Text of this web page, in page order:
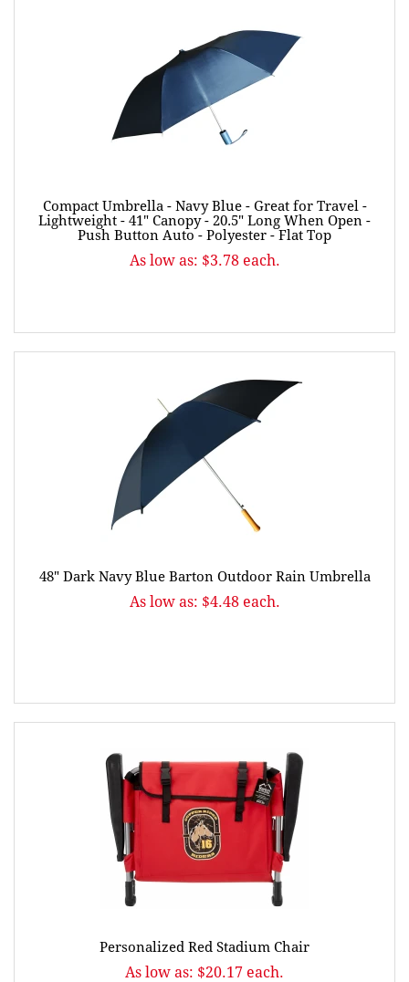
Compact Umbrella - Navy Blue - Great for Travel -
Lightweight - 41" Canopy - 20.5" Long When Open -
Push Button Auto - Polyester - Flat Top
As low as: $3.78 each.
48" Dark Navy Blue Barton Outdoor Rain Umbrella
As low as: $4.48 each.
Personalized Red Stadium Chair
As low as: $20.17 each.